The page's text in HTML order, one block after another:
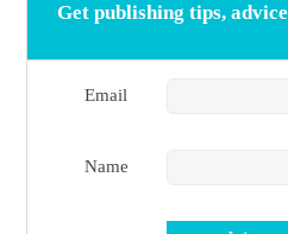
Get publishing tips,
Email
Name